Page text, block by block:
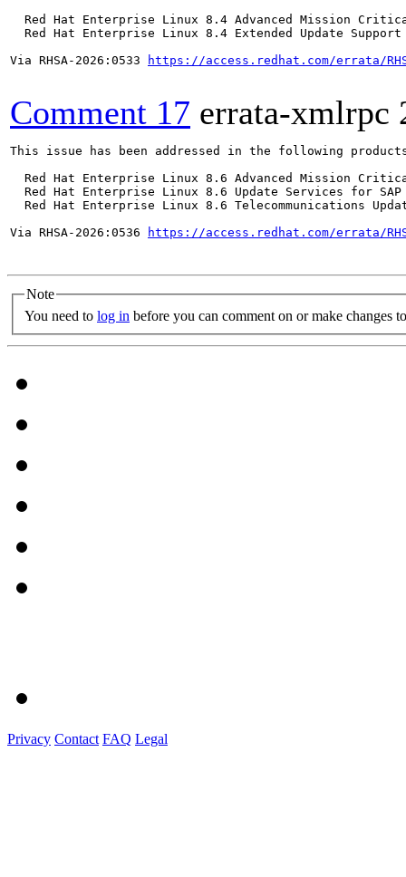
Red Hat Enterprise Linux 8.4 Advanced Mission
Red Hat Enterprise Linux 8.4 Extended Update
Via RHSA-2026:0533
https://access.redhat.com/errata/
Comment 17 errata-xmlrpc
This issue has been addressed in the following
Red Hat Enterprise Linux 8.6 Advanced Mission
Red Hat Enterprise Linux 8.6 Update Services for SAP
Red Hat Enterprise Linux 8.6 Telecommunications
Via RHSA-2026:0536
https://access.redhat.com/errata/
Note
You need to log in before you can comment on or make changes
Privacy Contact FAQ Legal